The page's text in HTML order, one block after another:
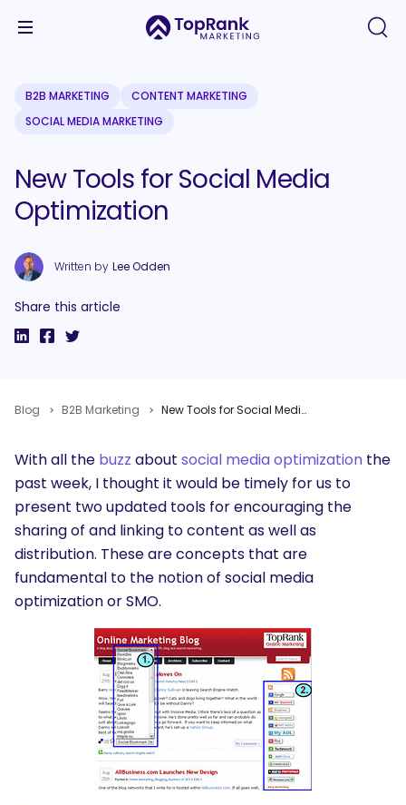
B2B MARKETING
CONTENT MARKETING
SOCIAL MEDIA MARKETING
New Tools for Social Media
Optimization
Written by Lee Odden
Share this article
Blog B2B Marketing New Tools for Social Media Optimization
With all the buzz about social media optimization the
past week, I thought it would be timely for us to
present two updated tools for encouraging the
sharing of and linking to content as well as
distribution. These are concepts that are
fundamental to the notion of social media
optimization or SMO.